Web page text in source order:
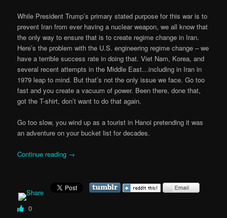
While President Trump’s primary stated purpose for this war is to
prevent Iran from ever having a nuclear weapon, we all know that
the only way to ensure that is to create regime change in Iran.
Here’s the problem with the U.S. engineering regime change – we
have a terrible success rate in doing that. Viet Nam, Korea, and
several recent attempts in the Middle East…including in Iran in
1979 leap to mind. But that’s not the only issue we face. Go too
fast and you create a vacuum of power. Been there, done that,
got the T-shirt, don’t want to do that again.
Go too slow, you wind up as a tourist in Hanoi pretending it was
an adventure on your bucket list for decades.
Continue reading →
0